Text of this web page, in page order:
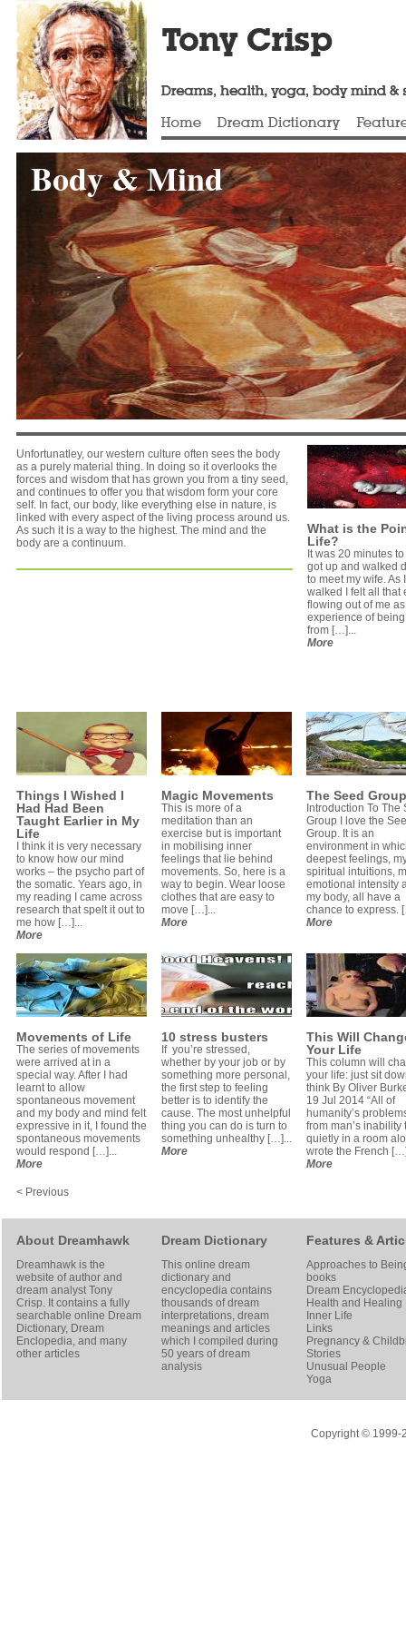
Body & Mind
Unfortunatley, our western culture often sees the body
as a purely material thing. In doing so it overlooks the
forces and wisdom that has grown you from a tiny seed,
and continues to offer you that wisdom form your core
self. In fact, our body, like everything else in nature, is
linked with every aspect of the living process around us.
As such it is a way to the highest. The mind and the
body are a continuum.
What is the
Life?
It was 20 minutes
got up and walked
to meet my wife. As I
walked I felt all that
flowing out of me
experience of
from […]...
More
Things I Wished I
Had Had Been
Taught Earlier in My
Life
I think it is very necessary
to know how our mind
works – the psycho part of
the somatic. Years ago, in
my reading I came across
research that spelt it out to
me how […]...
More
Magic Movements
This is more of a
meditation than an
exercise but is important
in mobilising inner
feelings that lie behind
movements. So, here is a
way to begin. Wear loose
clothes that are easy to
move […]...
More
The Seed Group
Introduction To The
Group I love the
Group. It is an
environment in
deepest feelings,
spiritual intuitions,
emotional intensity
my body, all have a
chance to express.
More
Movements of Life
The series of movements
were arrived at in a
special way. After I had
learnt to allow
spontaneous movement
and my body and mind felt
expressive in it, I found the
spontaneous movements
would respond […]...
More
10 stress busters
If you’re stressed,
whether by your job or by
something more personal,
the first step to feeling
better is to identify the
cause. The most unhelpful
thing you can do is turn to
something unhealthy […]...
More
This Will
Your Life
This column will
your life: just sit
think By Oliver
19 Jul 2014 “All of
humanity’s
from man’s inability
quietly in a room
wrote the French
More
< Previous
About Dreamhawk
Dreamhawk is the
website of author and
dream analystTony
Crisp. It contains a fully
searchable online Dream
Dictionary, Dream
Enclopedia, and many
other articles
Dream Dictionary
This online dream
dictionary and
encyclopedia contains
thousands of dream
interpretations, dream
meanings and articles
which I compiled during
50 years of dream
analysis
Features &
Approaches to
books
Dream
Health and Healing
Inner Life
Links
Pregnancy &
Stories
Unusual People
Yoga
Copyright © 1999-